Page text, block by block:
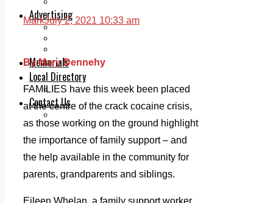
Advertising
Print & Digital
Memorials
Local Directory
Directory Application Form
Contact Us
MarkJuly 2, 2021 10:33 am
By Mary Dennehy
FAMILIES have this week been placed
at the centre of the crack cocaine crisis,
as those working on the ground highlight
the importance of family support – and
the help available in the community for
parents, grandparents and siblings.